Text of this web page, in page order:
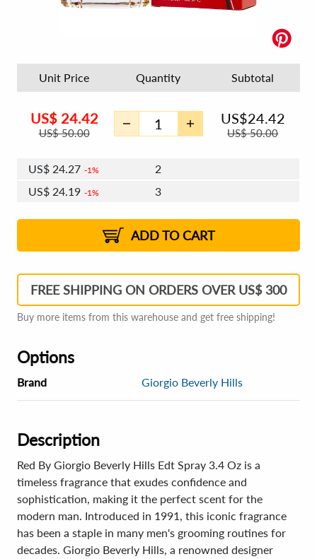
Unit Price Quantity Subtotal
US$ 24.42
US$50.00
US$24.42
US$50.00
US$ 24.27 1%
2
US$ 24.19 1%
3
2%
US$23.98 2% 8 - 11
US$23.89 2% 12+
ADD TO CART
FREE SHIPPING ON ORDERS OVER US$ 300
Buy more items from this warehouse and get free shipping!
Options
Brand Giorgio Beverly Hills
Description
Red By Giorgio Beverly Hills Edt Spray 3.4 Oz is a
timeless fragrance that exudes confidence and
sophistication, making it the perfect scent for the
modern man. Introduced in 1991, this iconic fragrance
has been a staple in many men's grooming routines for
decades. Giorgio Beverly Hills, a renowned designer